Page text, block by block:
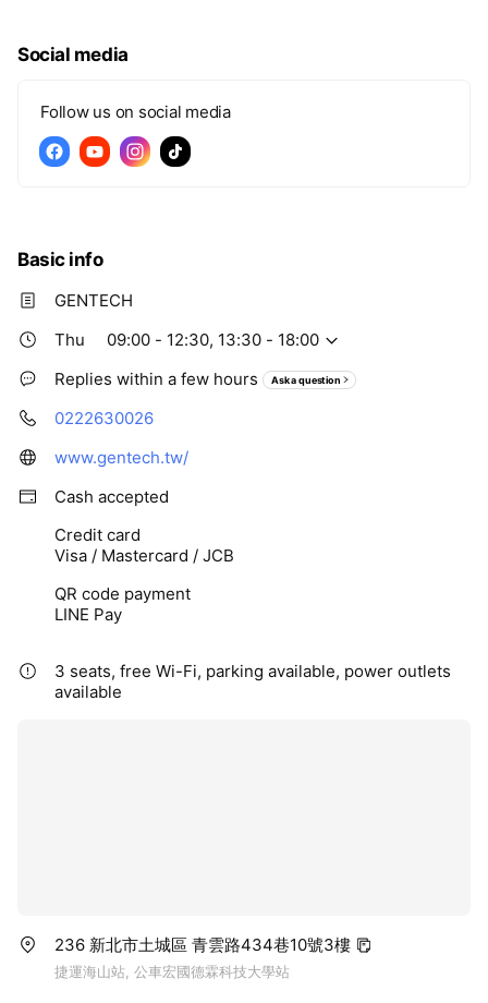
Social media
Follow us on social media
Basic info
GENTECH
Thu
09:00 - 12:30, 13:30 - 18:00
Replies within a few hours
Ask a question
0222630026
www.gentech.tw/
Cash accepted
Credit card
Visa / Mastercard / JCB
QR code payment
LINE Pay
3 seats, free Wi-Fi, parking available, power outlets
available
236 新北市土城區 青雲路434巷10號3樓
捷運海山站, 公車宏國德霖科技大學站